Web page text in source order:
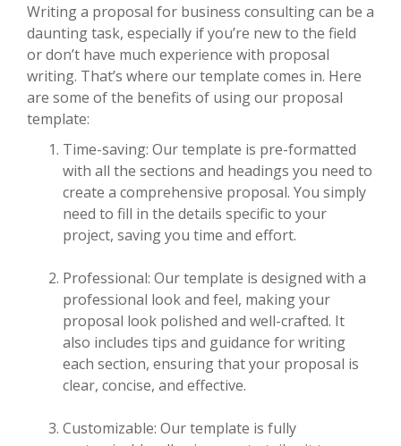
Writing a proposal for business consulting can be a
daunting task, especially if you’re new to the field
or don’t have much experience with proposal
writing. That’s where our template comes in. Here
are some of the benefits of using our proposal
template:
Time-saving: Our template is pre-formatted
with all the sections and headings you need to
create a comprehensive proposal. You simply
need to fill in the details specific to your
project, saving you time and effort.
Professional: Our template is designed with a
professional look and feel, making your
proposal look polished and well-crafted. It
also includes tips and guidance for writing
each section, ensuring that your proposal is
clear, concise, and effective.
Customizable: Our template is fully